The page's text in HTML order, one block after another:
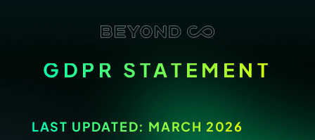
GDPR STATEMENT
LAST UPDATED: MARCH 2026